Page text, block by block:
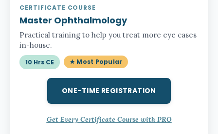
CERTIFICATE COURSE
Master Ophthalmology
Practical training to help you treat more eye cases
in-house.
10 Hrs CE ★ Most Popular
ONE-TIME REGISTRATION
Get Every Certificate Course with PRO